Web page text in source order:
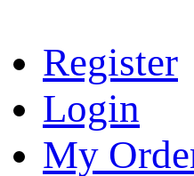
Register
Login
My